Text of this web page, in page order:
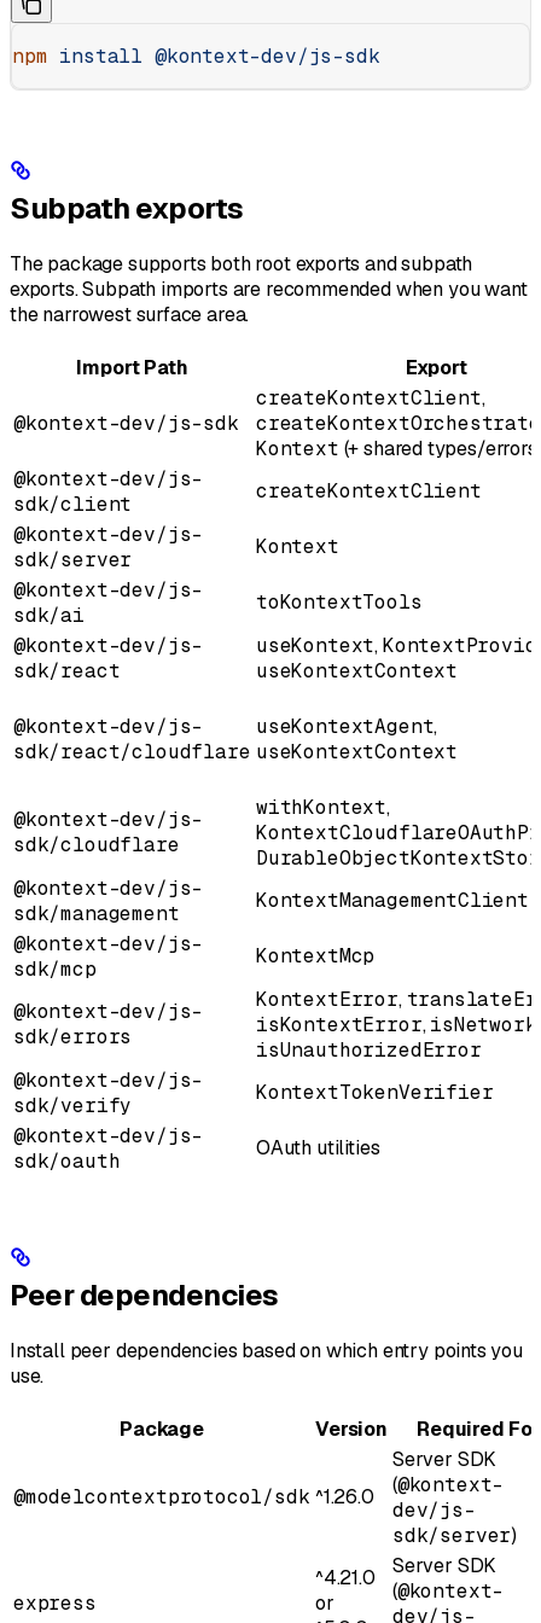
npm install @kontext-dev/js-sdk
Subpath exports
The package supports both root exports and subpath
exports. Subpath imports are recommended when you want
the narrowest surface area.
Import Path Export
@kontext-dev/js-sdk
createKontextClient,
Kontext (+ shared types/
@kontext-dev/js-
sdk/client
createKontextClient
@kontext-dev/js-
sdk/server
Kontext
@kontext-dev/js-
sdk/ai
toKontextTools
@kontext-dev/js-
sdk/react
useKontext,
useKontextContext
@kontext-dev/js-
sdk/react/cloudflare
useKontextAgent,
useKontextContext
@kontext-dev/js-
sdk/cloudflare
withKontext,
@kontext-dev/js-
sdk/management
KontextManagementClient
@kontext-dev/js-
sdk/mcp
KontextMcp
@kontext-dev/js-
sdk/errors
KontextError,
isKontextError,
isUnauthorizedError
@kontext-dev/js-
sdk/verify
KontextTokenVerifier
@kontext-dev/js-
sdk/oauth
OAuth utilities
Peer dependencies
Install peer dependencies based on which entry points you
use.
Package Version Required For
@modelcontextprotocol/sdk ^1.26.0
Server SDK
(@kontext-
dev/js-
sdk/server)
express
^4.21.0
or
Server SDK
(@kontext-
dev/js-